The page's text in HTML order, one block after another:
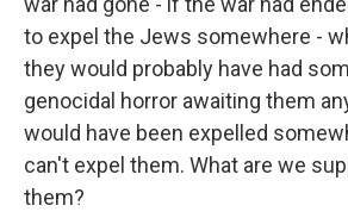
to expel the Jews somewhere -
they would probably have had
genocidal horror awaiting them
would have been expelled
can't expel them. What are we
them?